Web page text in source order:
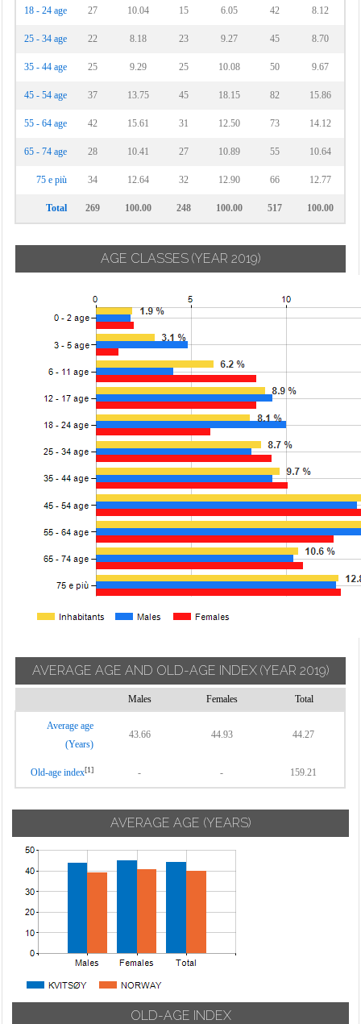
18 - 24 age 27 10.04 15 6.05 42 8.12
25 - 34 age 22 8.18 23 9.27 45 8.70
35 - 44 age 25 9.29 25 10.08 50 9.67
45 - 54 age 37 13.75 45 18.15 82 15.86
55 - 64 age 42 15.61 31 12.50 73 14.12
65 - 74 age 28 10.41 27 10.89 55 10.64
75 e più 34 12.64 32 12.90 66 12.77
Total 269 100.00 248 100.00 517 100.00
AGE CLASSES (YEAR 2019)
AVERAGE AGE AND OLD-AGE INDEX (YEAR 2019)
Males Females Total
Average age
(Years)
43.66 44.93 44.27
Old-age index[1] - - 159.21
AVERAGE AGE (YEARS)
OLD-AGE INDEX